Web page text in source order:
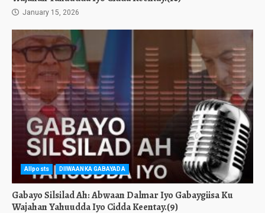
January 15, 2026
Allposts DIIWAANKA GABAYADA
Gabayo Silsilad Ah: Abwaan Dalmar Iyo Gabaygiisa Ku
Wajahan Yahuudda Iyo Cidda Keentay.(9)